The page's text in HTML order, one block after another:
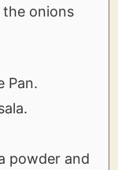
the onions
Pan.
powder and